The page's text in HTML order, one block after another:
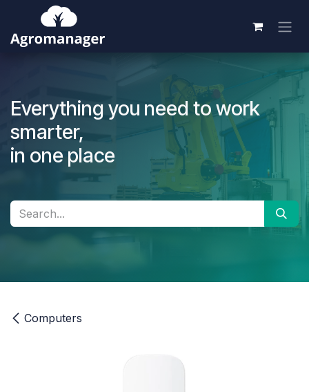
Skip to Content
Everything you need to work
smarter,
in one place
Computers